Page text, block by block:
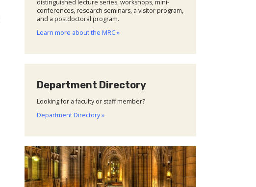
distinguished lecture series, workshops, mini-
conferences, research seminars, a visitor program,
and a postdoctoral program.
Learn more about the MRC »
Department Directory
Looking for a faculty or staff member?
Department Directory »